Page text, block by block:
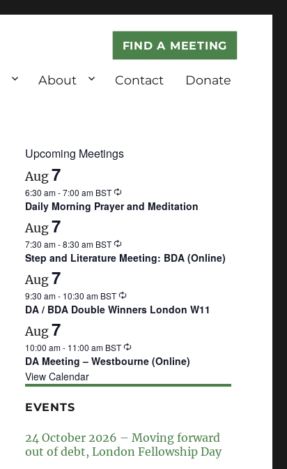
FIND A MEETING
About Contact Donate
Upcoming Meetings
Aug7
6:30 am-7:00 am BST
Daily Morning Prayer and Meditation
Aug7
7:30 am-8:30 am BST
Step and Literature Meeting: BDA (Online)
Aug7
9:30 am- 10:30 am BST
DA / BDA Double Winners London W11
Aug7
10:00 am- 11:00 am BST
DA Meeting – Westbourne (Online)
View Calendar
EVENTS
24 October 2026 – Moving forward
out of debt, London Fellowship Day